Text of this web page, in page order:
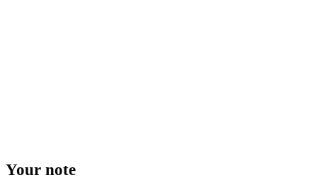
Your note